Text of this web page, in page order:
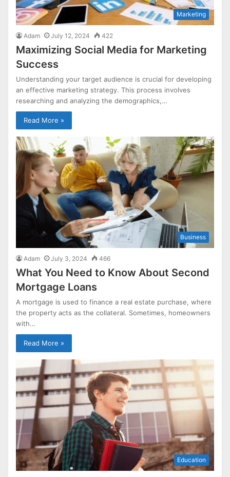
Marketing
Adam July 12, 2024 422
Maximizing Social Media for Marketing
Success
Understanding your target audience is crucial for developing
an effective marketing strategy. This process involves
researching and analyzing the demographics,…
Read More »
Business
Adam July 3, 2024 466
What You Need to Know About Second
Mortgage Loans
A mortgage is used to finance a real estate purchase, where
the property acts as the collateral. Sometimes, homeowners
with…
Read More »
Education